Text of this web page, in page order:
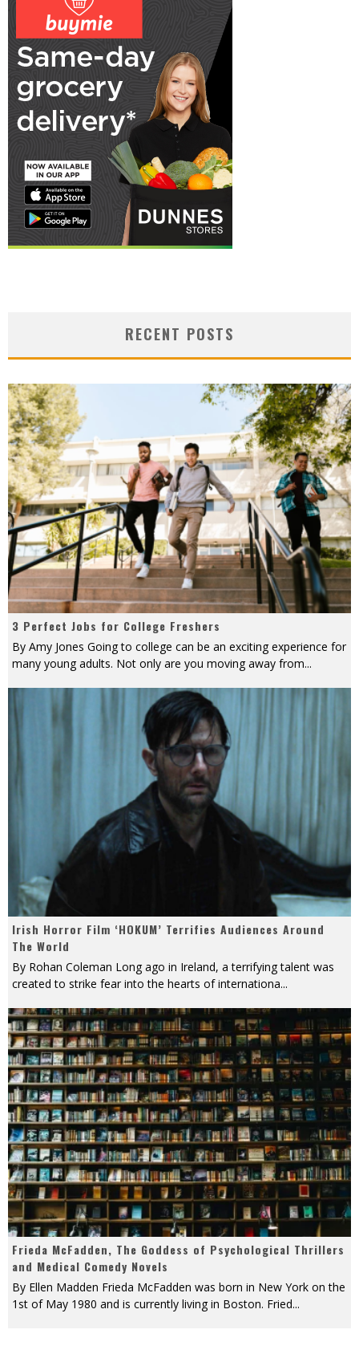
RECENT POSTS
3 Perfect Jobs for College Freshers
By Amy Jones Going to college can be an exciting experience for
many young adults. Not only are you moving away from...
Irish Horror Film ‘HOKUM’ Terrifies Audiences Around
The World
By Rohan Coleman Long ago in Ireland, a terrifying talent was
created to strike fear into the hearts of internationa...
Frieda McFadden, The Goddess of Psychological Thrillers
and Medical Comedy Novels
By Ellen Madden Frieda McFadden was born in New York on the
1st of May 1980 and is currently living in Boston. Fried...